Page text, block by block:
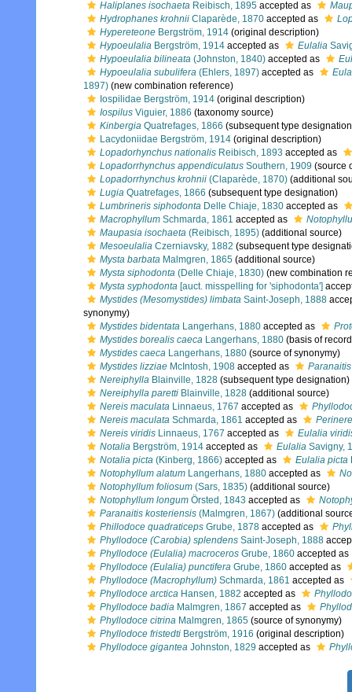
Haliplanes isochaeta Reibisch, 1895 accepted as
Hydrophanes krohnii Claparède, 1870 accepted as
Hypereteone Bergström, 1914 (original description)
Hypoeulalia Bergström, 1914 accepted as Eulalia
Hypoeulalia bilineata (Johnston, 1840) accepted as
Hypoeulalia subulifera (Ehlers, 1897) accepted as
1897) (new combination reference)
Iospilidae Bergström, 1914 (original description)
Iospilus Viguier, 1886 (taxonomy source)
Kinbergia Quatrefages, 1866 (subsequent type
Lacydoniidae Bergström, 1914 (original description)
Lopadorhynchus nationalis Reibisch, 1893 accepted as
Lopadorrhynchus appendiculatus Southern, 1909 (source
Lopadorrhynchus krohnii (Claparède, 1870) (additional
Lugia Quatrefages, 1866 (subsequent type designation)
Lumbrineris siphodonta Delle Chiaje, 1830 accepted as
Macrophyllum Schmarda, 1861 accepted as
Maupasia isochaeta (Reibisch, 1895) (additional source)
Mesoeulalia Czerniavsky, 1882 (subsequent type
Mysta barbata Malmgren, 1865 (additional source)
Mysta siphodonta (Delle Chiaje, 1830) (new combination
Mysta syphodonta [auct. misspelling for 'siphodonta']
Mystides (Mesomystides) limbata Saint-Joseph, 1888
synonymy)
Mystides bidentata Langerhans, 1880 accepted as
Mystides borealis caeca Langerhans, 1880 (basis of
Mystides caeca Langerhans, 1880 (source of synonymy)
Mystides lizziae McIntosh, 1908 accepted as
Nereiphylla Blainville, 1828 (subsequent type designation)
Nereiphylla paretti Blainville, 1828 (additional source)
Nereis maculata Linnaeus, 1767 accepted as
Nereis maculata Schmarda, 1861 accepted as
Nereis viridis Linnaeus, 1767 accepted as
Eulalia
Notalia Bergström, 1914 accepted as Eulalia Savigny,
Notalia picta (Kinberg, 1866) accepted as Eulalia picta
Notophyllum alatum Langerhans, 1880 accepted as
Notophyllum foliosum (Sars, 1835) (additional source)
Notophyllum longum Örsted, 1843 accepted as
Paranaitis kosteriensis (Malmgren, 1867) (additional
Phillodoce quadraticeps Grube, 1878 accepted as
Phyllodoce (Carobia) splendens Saint-Joseph, 1888
Phyllodoce (Eulalia) macroceros Grube, 1860 accepted as
Phyllodoce (Eulalia) punctifera Grube, 1860 accepted as
Phyllodoce (Macrophyllum) Schmarda, 1861 accepted as
Phyllodoce arctica Hansen, 1882 accepted as
Phyllodoce badia Malmgren, 1867 accepted as
Phyllodoce citrina Malmgren, 1865 (source of synonymy)
Phyllodoce fristedti Bergström, 1916 (original description)
Phyllodoce gigantea Johnston, 1829 accepted as